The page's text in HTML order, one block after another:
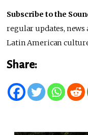
Subscribe to the
regular updates,
Latin American
Share: